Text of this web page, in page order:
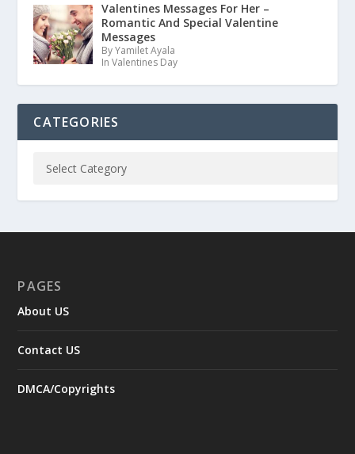
Valentines Messages For Her –
Romantic And Special Valentine
Messages
By Yamilet Ayala
In Valentines Day
CATEGORIES
PAGES
About US
Contact US
DMCA/Copyrights